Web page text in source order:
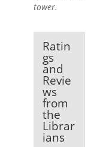
tower.
Ratin
gs
and
Revie
ws
from
the
Librar
ians